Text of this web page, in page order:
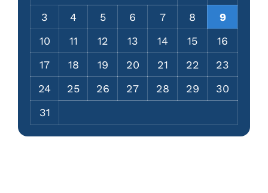
3
4 5 6 7 8
9
10
11 12 13 14 15
16
17
18 19 20 21 22
23
24
25 26 27 28 29
30
31